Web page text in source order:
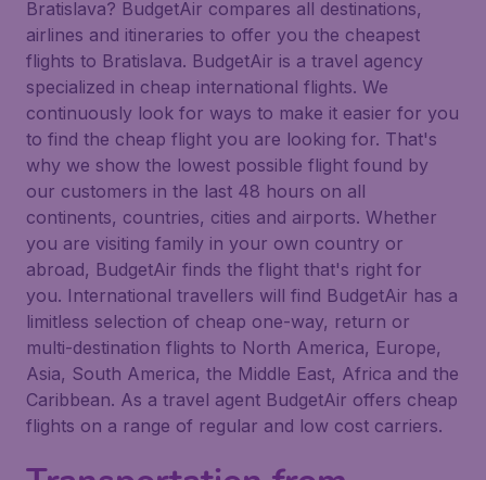
Bratislava? BudgetAir compares all destinations,
airlines and itineraries to offer you the cheapest
flights to Bratislava. BudgetAir is a travel agency
specialized in cheap international flights. We
continuously look for ways to make it easier for you
to find the cheap flight you are looking for. That's
why we show the lowest possible flight found by
our customers in the last 48 hours on all
continents, countries, cities and airports. Whether
you are visiting family in your own country or
abroad, BudgetAir finds the flight that's right for
you. International travellers will find BudgetAir has a
limitless selection of cheap one-way, return or
multi-destination flights to North America, Europe,
Asia, South America, the Middle East, Africa and the
Caribbean. As a travel agent BudgetAir offers cheap
flights on a range of regular and low cost carriers.